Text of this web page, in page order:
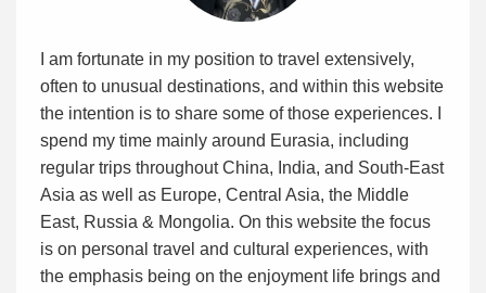
I am fortunate in my position to travel extensively,
often to unusual destinations, and within this website
the intention is to share some of those experiences. I
spend my time mainly around Eurasia, including
regular trips throughout China, India, and South-East
Asia as well as Europe, Central Asia, the Middle
East, Russia & Mongolia. On this website the focus
is on personal travel and cultural experiences, with
the emphasis being on the enjoyment life brings and